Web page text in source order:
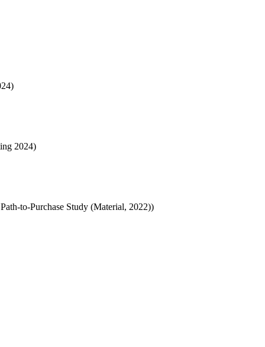
2024)
to-Purchase Study (Material, 2022))